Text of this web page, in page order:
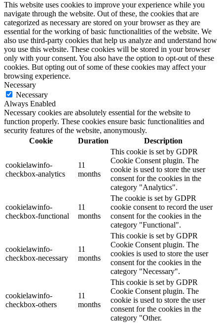
This website uses cookies to improve your experience while you
navigate through the website. Out of these, the cookies that are
categorized as necessary are stored on your browser as they are
essential for the working of basic functionalities of the website. We
also use third-party cookies that help us analyze and understand how
you use this website. These cookies will be stored in your browser
only with your consent. You also have the option to opt-out of these
cookies. But opting out of some of these cookies may affect your
browsing experience.
Necessary
Necessary
Always Enabled
Necessary cookies are absolutely essential for the website to
function properly. These cookies ensure basic functionalities and
security features of the website, anonymously.
Cookie
Duration Description
cookielawinfo-
checkbox-analytics
11
months
This cookie is set by GDPR
Cookie Consent plugin. The
cookie is used to store the user
consent for the cookies in the
category "Analytics".
cookielawinfo-
checkbox-functional
11
months
The cookie is set by GDPR
cookie consent to record the user
consent for the cookies in the
category "Functional".
cookielawinfo-
checkbox-necessary
11
months
This cookie is set by GDPR
Cookie Consent plugin. The
cookies is used to store the user
consent for the cookies in the
category "Necessary".
cookielawinfo-
checkbox-others
11
months
This cookie is set by GDPR
Cookie Consent plugin. The
cookie is used to store the user
consent for the cookies in the
category "Other.